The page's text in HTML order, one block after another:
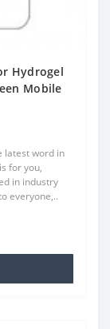
Hydrogel
Mobile
latest word in
for you,
in industry
everyone,..